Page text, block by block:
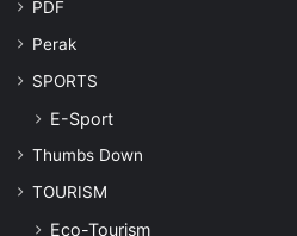
PDF
Perak
SPORTS
E-Sport
Thumbs Down
TOURISM
Eco-Tourism